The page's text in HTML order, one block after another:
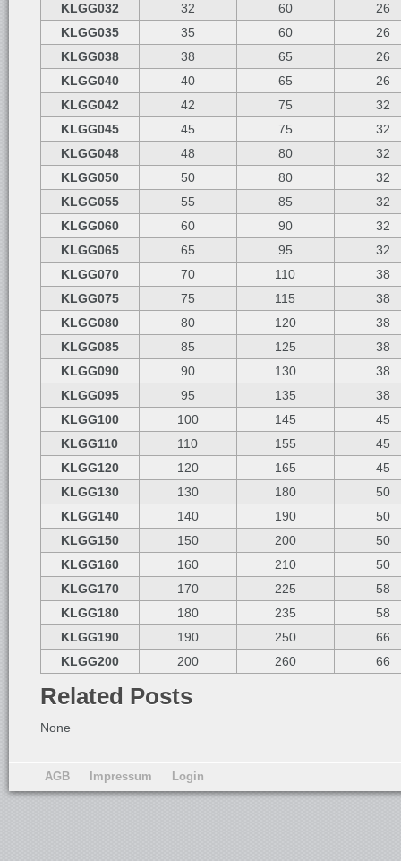
KLGG032
32 60
26
KLGG035
35 60
26
KLGG038
38 65
26
KLGG040
40 65
26
KLGG042
42 75
32
KLGG045
45 75
32
KLGG048
48 80
32
KLGG050
50 80
32
KLGG055
55 85
32
KLGG060
60 90
32
KLGG065
65 95
32
KLGG070
70 110
38
KLGG075
75 115
38
KLGG080
80 120
38
KLGG085
85 125
38
KLGG090
90 130
38
KLGG095
95 135
38
KLGG100
100 145
45
KLGG110
110 155
45
KLGG120
120 165
45
KLGG130
130 180
50
KLGG140
140 190
50
KLGG150
150 200
50
KLGG160
160 210
50
KLGG170
170 225
58
KLGG180
180 235
58
KLGG190
190 250
66
KLGG200
200 260 66
Related Posts
None
AGB Impressum Login